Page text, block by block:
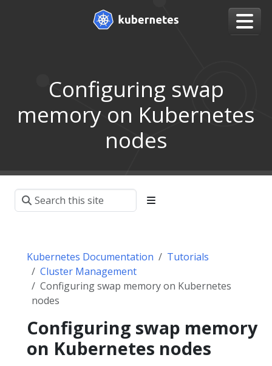
Configuring swap
memory on Kubernetes
nodes
Kubernetes Documentation
Tutorials
Cluster Management
Configuring swap memory on Kubernetes
nodes
Configuring swap memory
on Kubernetes nodes